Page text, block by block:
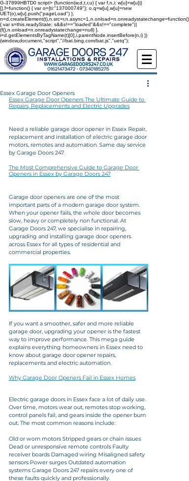
G-37899HBTD0 script> (function(w,d,t,r,u) { var f,n,i; w[u]=w[u]||
[],f=function() { var o={ti:"137000749"}; o.q=w[u],w[u]=new
UET(o),w[u].push("pageLoad") },
n=d.createElement(t),n.src=r,n.async=1,n.onload=n.onreadystatechange=function()
{ var s=this.readyState; s&&s!=="loaded"&&s!=="complete"||
(f(),n.onload=n.onreadystatechange=null) },
i=d.getElementsByTagName(t)[0],i.parentNode.insertBefore(n,i) })
(window,document,"script","//bat.bing.com/bat.js","uetq");
Essex Garage Door Openers
Essex Garage Door Openers The Ultimate Guide to
Repairs, Replacements and Electric Upgrades
Need a reliable garage door opener in Essex Repair,
replacement and installation of electric garage door
motors, remotes and automation. Same day service
by Garage Doors 247.
The Most Comprehensive Guide to Garage Door
Openers in Essex by Garage Doors 247
Garage door openers are one of the most
important parts of a modern garage door system.
When your opener fails, the whole door becomes
slow, heavy or completely non functional. At
Garage Doors 247, we specialise in repairing,
upgrading and installing garage door openers
across Essex for all types of residential and
commercial properties.
If you want a smoother, safer and more reliable
garage door, upgrading your opener is the fastest
way to improve performance. This mega guide
explains everything homeowners in Essex need to
know about garage door opener repairs,
replacements and electric automation.
Why Garage Door Openers Fail in Essex Homes
Electric garage doors in Essex face a lot of daily use.
Over time, motors wear out, remotes stop working,
control panels fail, and gears inside the opener burn
out. The most common reasons include:
Old or worn motors Stripped gears or chain issues
Dead or unresponsive remote controls Faulty
receiver boards Damaged wiring Misaligned safety
sensors Power surges Outdated automation
systems Garage Doors 247 repairs every one of
these faults quickly and professionally.